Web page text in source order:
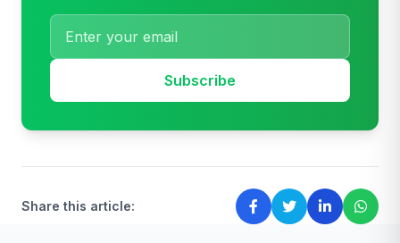
Subscribe
Share this article: